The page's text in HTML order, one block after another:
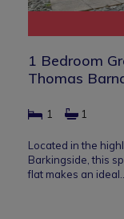
1 Bedroom
Thomas
1 1
Located in the
Barkingside, this
flat makes an ideal…